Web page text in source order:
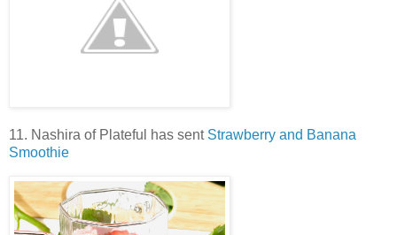
11. Nashira of Plateful has sent Strawberry and Banana
Smoothie